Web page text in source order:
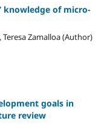
knowledge of micro-
Zamalloa (Author)
goals in
review